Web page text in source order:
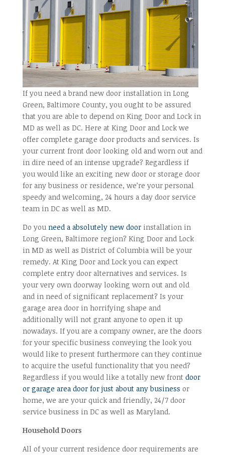
If you need a brand new door installation in Long
Green, Baltimore County, you ought to be assured
that you are able to depend on King Door and Lock in
MD as well as DC. Here at King Door and Lock we
offer complete garage door products and services. Is
your current front door looking old and worn out and
in dire need of an intense upgrade? Regardless if
you would like an exciting new door or storage door
for any business or residence, we’re your personal
speedy and welcoming, 24 hours a day door service
team in DC as well as MD.
Do you need a absolutely new doorinstallation in
Long Green, Baltimore region? King Door and Lock
in MD as well as District of Columbia will be your
remedy. At King Door and Lock you can expect
complete entry door alternatives and services. Is
your very own doorway looking worn out and old
and in need of significant replacement? Is your
garage area door in horrifying shape and
additionally will not grant anyone to open it up
nowadays. If you are a company owner, are the doors
for your specific business conveying the look you
would like to present furthermore can they continue
to acquire the useful functionality that you need?
Regardless if you would like a totally new front door
or garage area door for just about any business or
home, we are your quick and friendly, 24/7 door
service business in DC as well as Maryland.
Household Doors
All of your current residence door requirements are